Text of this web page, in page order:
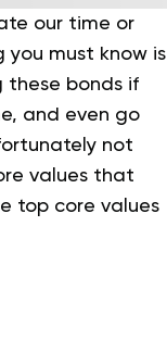
our time or
you must know is
these bonds if
and even go
not
values that
top core values